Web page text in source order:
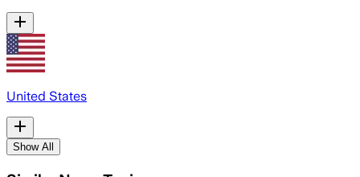
United States
Show All